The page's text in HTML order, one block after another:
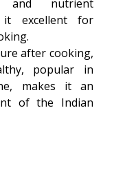
and nutrient
it excellent for
after cooking,
popular in
makes it an
of the Indian